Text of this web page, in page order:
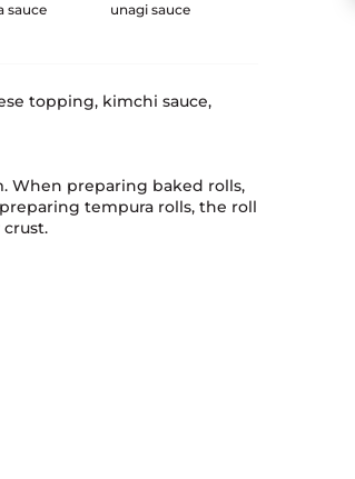
sauce unagi sauce
topping, kimchi sauce,
When preparing baked rolls,
tempura rolls, the roll